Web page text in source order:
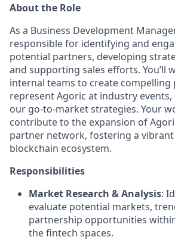
About the Role
As a Business Development
responsible for identifying and
potential partners, developing
and supporting sales efforts. You’ll
internal teams to create compelling
represent Agoric at industry
our go-to-market strategies. Your
contribute to the expansion of
partner network, fostering a
blockchain ecosystem.
Responsibilities
Market Research & Analysis:
evaluate potential markets,
partnership opportunities
the fintech spaces.